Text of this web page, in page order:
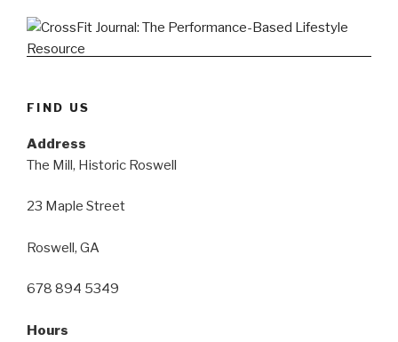
FIND US
Address
The Mill, Historic Roswell
23 Maple Street
Roswell, GA
678 894 5349
Hours